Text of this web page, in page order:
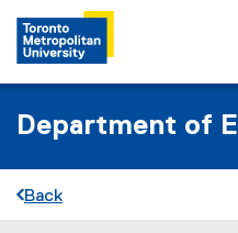
Department of
Back